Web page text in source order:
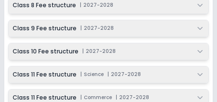
Class 8 Fee structure 2027-2028
Class 9 Fee structure 2027-2028
Class 10 Fee structure 2027-2028
Class 11 Fee structure Science 2027-2028
Class 11 Fee structure Commerce 2027-2028